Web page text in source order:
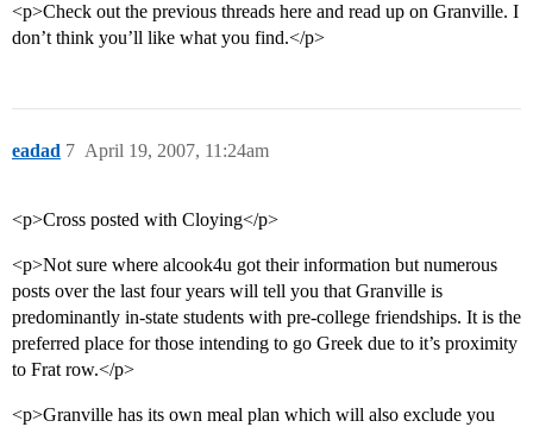
<p>Check out the previous threads here and read up on Granville. I
don’t think you’ll like what you find.</p>
eadad April 19, 2007, 11:24am
7
<p>Cross posted with Cloying</p>
<p>Not sure where alcook4u got their information but numerous
posts over the last four years will tell you that Granville is
predominantly in-state students with pre-college friendships. It is the
preferred place for those intending to go Greek due to it’s proximity
to Frat row.</p>
<p>Granville has its own meal plan which will also exclude you